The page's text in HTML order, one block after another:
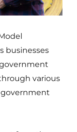
businesses
various
government